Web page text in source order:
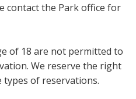
contact the Park office for
of 18 are not permitted to
We reserve the right
types of reservations.